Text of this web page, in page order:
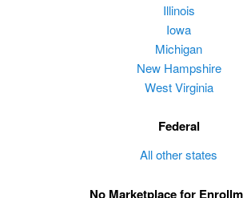
Illinois
Iowa
Michigan
New Hampshire
West Virginia
Federal
All other states
No Marketplace for